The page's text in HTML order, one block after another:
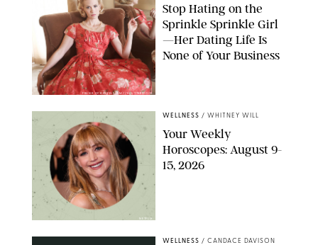
FRANK OCKENFELS/AMC/SHUTTERSTOCK
Stop Hating on the
Sprinkle Sprinkle Girl
—Her Dating Life Is
None of Your Business
WELLNESS / WHITNEY WILL
Your Weekly
Horoscopes: August 9-
15, 2026
WELLNESS / CANDACE DAVISON